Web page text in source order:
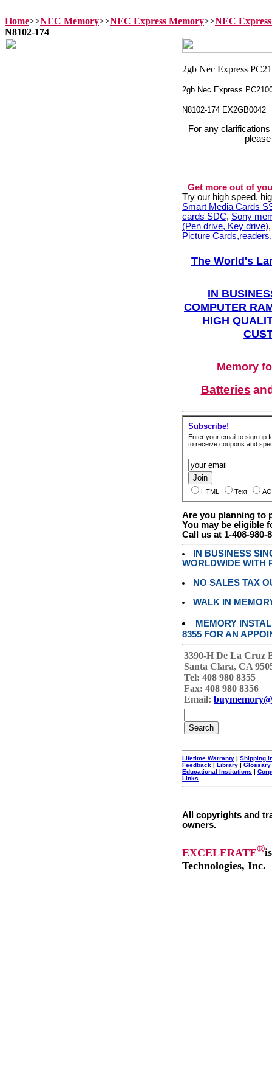
Home>>NEC Memory>>NEC Express Memory>>NEC
N8102-174
2gb Nec Express
N8102-174 EX2GB0042
For any
Get more out of
Try our high speed,
Smart Media Cards
cards SDC, Sony
(Pen drive, Key drive)
Picture
The World's
IN
COMPUTER
HIGH
Memory
Batteries
Subscribe!
Enter your email to sign up
to receive coupons and
HTML Text
Are you planning to
You may be eligible
Call us at 1-408-980-
IN BUSINESS
WORLDWIDE WITH
NO SALES TAX
WALK IN
MEMORY
8355 FOR AN
3390-H De La Cruz
Santa Clara, CA
Tel: 408 980 8355
Fax: 408 980 8356
Email:
Lifetime Warranty | Shipping
Feedback | Library | Glossary
Educational Institutions |
Links
All copyrights and
owners.
EXCELERATE®
Technologies, Inc.